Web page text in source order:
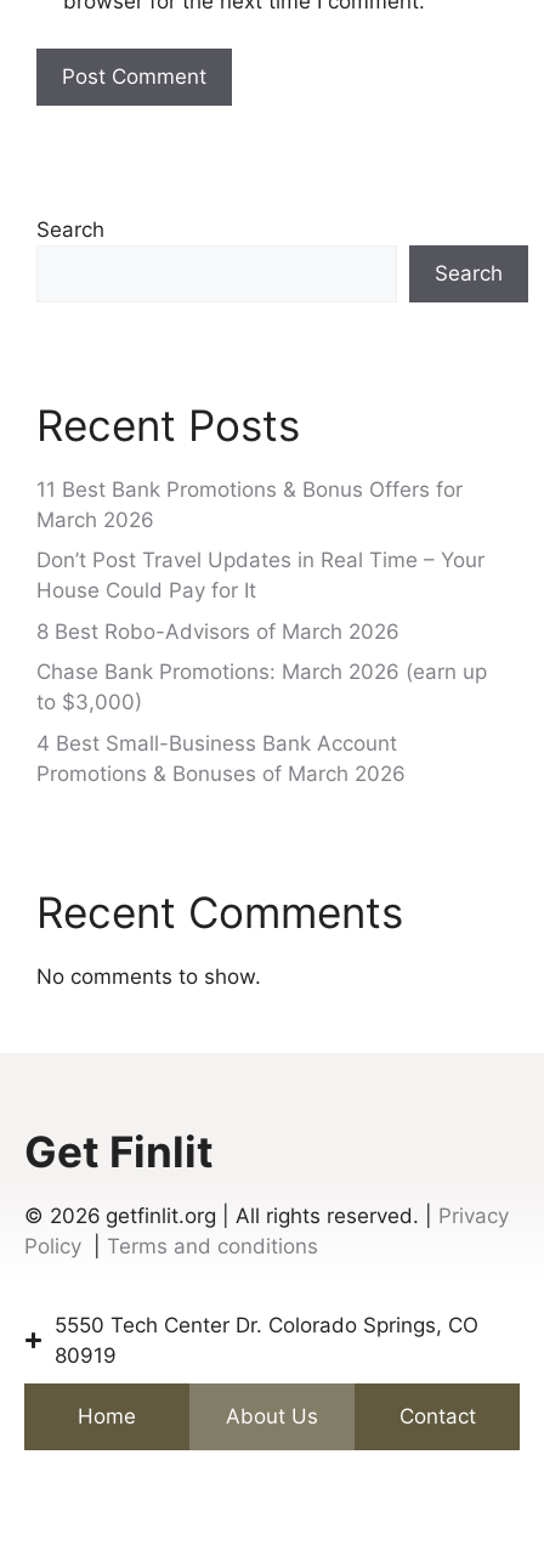
Search
Search
Recent Posts
11 Best Bank Promotions & Bonus Offers for
March 2026
Don’t Post Travel Updates in Real Time – Your
House Could Pay for It
8 Best Robo-Advisors of March 2026
Chase Bank Promotions: March 2026 (earn up
to $3,000)
4 Best Small-Business Bank Account
Promotions & Bonuses of March 2026
Recent Comments
No comments to show.
Get Finlit
© 2026 getfinlit.org | All rights reserved. | Privacy
Policy
Terms and conditions
5550 Tech Center Dr. Colorado Springs, CO
80919
Home About Us Contact